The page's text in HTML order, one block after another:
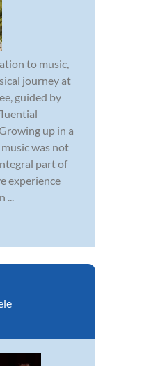
to music,
journey at
guided by
up in a
was not
part of
experience
...